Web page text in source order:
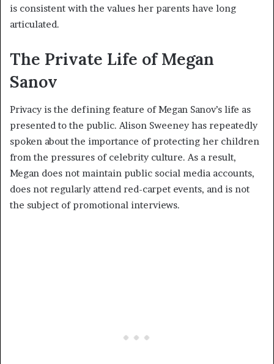
is consistent with the values her parents have long
articulated.
The Private Life of Megan
Sanov
Privacy is the defining feature of Megan Sanov’s life as
presented to the public. Alison Sweeney has repeatedly
spoken about the importance of protecting her children
from the pressures of celebrity culture. As a result,
Megan does not maintain public social media accounts,
does not regularly attend red-carpet events, and is not
the subject of promotional interviews.